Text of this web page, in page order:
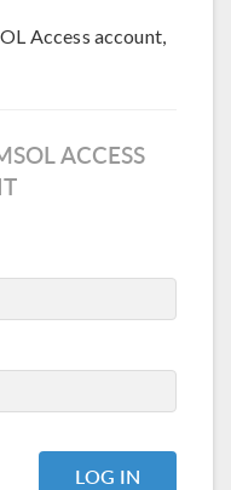
Access account,
ACCESS